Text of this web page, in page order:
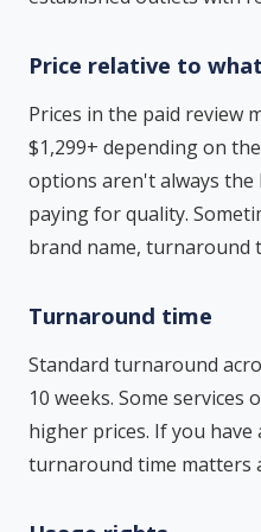
Price relative to
Prices in the paid review
$1,299+ depending on
options aren't always the
paying for quality.
brand name, turnaround
Turnaround time
Standard turnaround
10 weeks. Some
higher prices. If you have
turnaround time matters